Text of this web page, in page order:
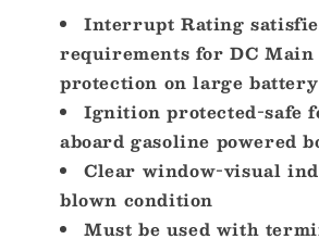
Interrupt Rating
requirements for DC
protection on large
Ignition protected-safe
aboard gasoline powered
Clear window-visual
blown condition
Must be used with